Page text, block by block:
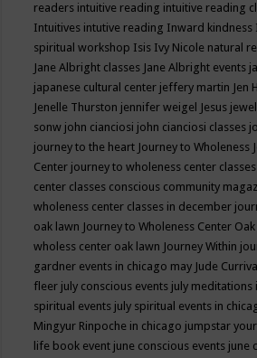
readers intuitive reading intuitive reading
Intuitives intutive reading Inward kindness
spiritual workshop Isis Ivy Nicole natural
Jane Albright classes Jane Albright events
japanese cultural center jeffery martin Jen
Jenelle Thurston jennifer weigel Jesus
sonw john cianciosi john cianciosi classes
journey to the heart Journey to Wholeness
Center journey to wholeness center classes
center classes conscious community
wholeness center classes in december
oak lawn Journey to Wholeness Center
wholess center oak lawn Journey Within
gardner events in chicago may Jude
fleer july conscious events july meditations
spiritual events july spiritual events in
Mingyur Rinpoche in chicago jumpstar
life book event june conscious events june